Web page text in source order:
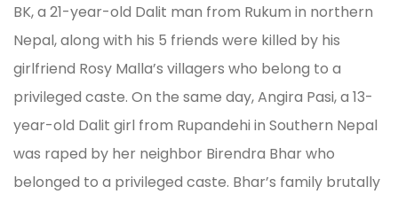
BK, a 21-year-old Dalit man from Rukum in northern
Nepal, along with his 5 friends were killed by his
girlfriend Rosy Malla’s villagers who belong to a
privileged caste. On the same day, Angira Pasi, a 13-
year-old Dalit girl from Rupandehi in Southern Nepal
was raped by her neighbor Birendra Bhar who
belonged to a privileged caste. Bhar’s family brutally